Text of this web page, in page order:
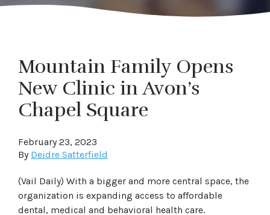
Mountain Family Opens
New Clinic in Avon’s
Chapel Square
February 23, 2023
By Deidre Satterfield
(Vail Daily) With a bigger and more central space, the
organization is expanding access to affordable
dental, medical and behavioral health care.